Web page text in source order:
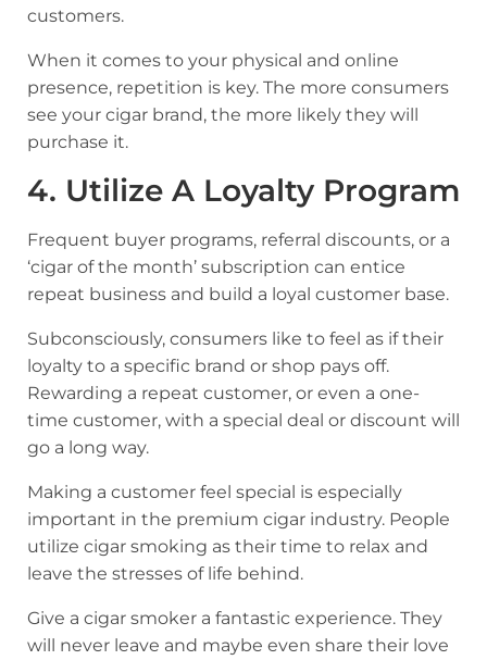
customers.
When it comes to your physical and online
presence, repetition is key. The more consumers
see your cigar brand, the more likely they will
purchase it.
4. Utilize A Loyalty Program
Frequent buyer programs, referral discounts, or a
‘cigar of the month’ subscription can entice
repeat business and build a loyal customer base.
Subconsciously, consumers like to feel as if their
loyalty to a specific brand or shop pays off.
Rewarding a repeat customer, or even a one-
time customer, with a special deal or discount will
go a long way.
Making a customer feel special is especially
important in the premium cigar industry. People
utilize cigar smoking as their time to relax and
leave the stresses of life behind.
Give a cigar smoker a fantastic experience. They
will never leave and maybe even share their love